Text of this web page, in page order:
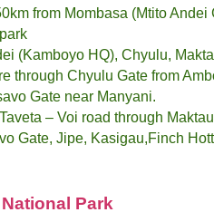
from Mombasa (Mtito Andei
(Kamboyo HQ), Chyulu,
through Chyulu Gate from
Gate near Manyani.
– Voi road through
Gate, Jipe, Kasigau,Finch
National Park